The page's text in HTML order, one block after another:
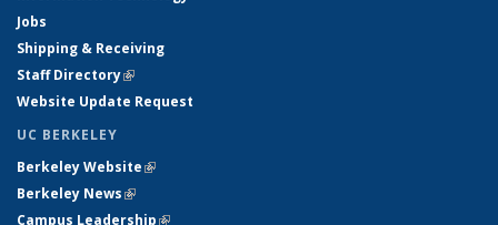
Jobs
Shipping & Receiving
Staff Directory(link is external)
Website Update Request
UC BERKELEY
Berkeley Website(link is external)
Berkeley News(link is external)
Campus Leadership(link is external)